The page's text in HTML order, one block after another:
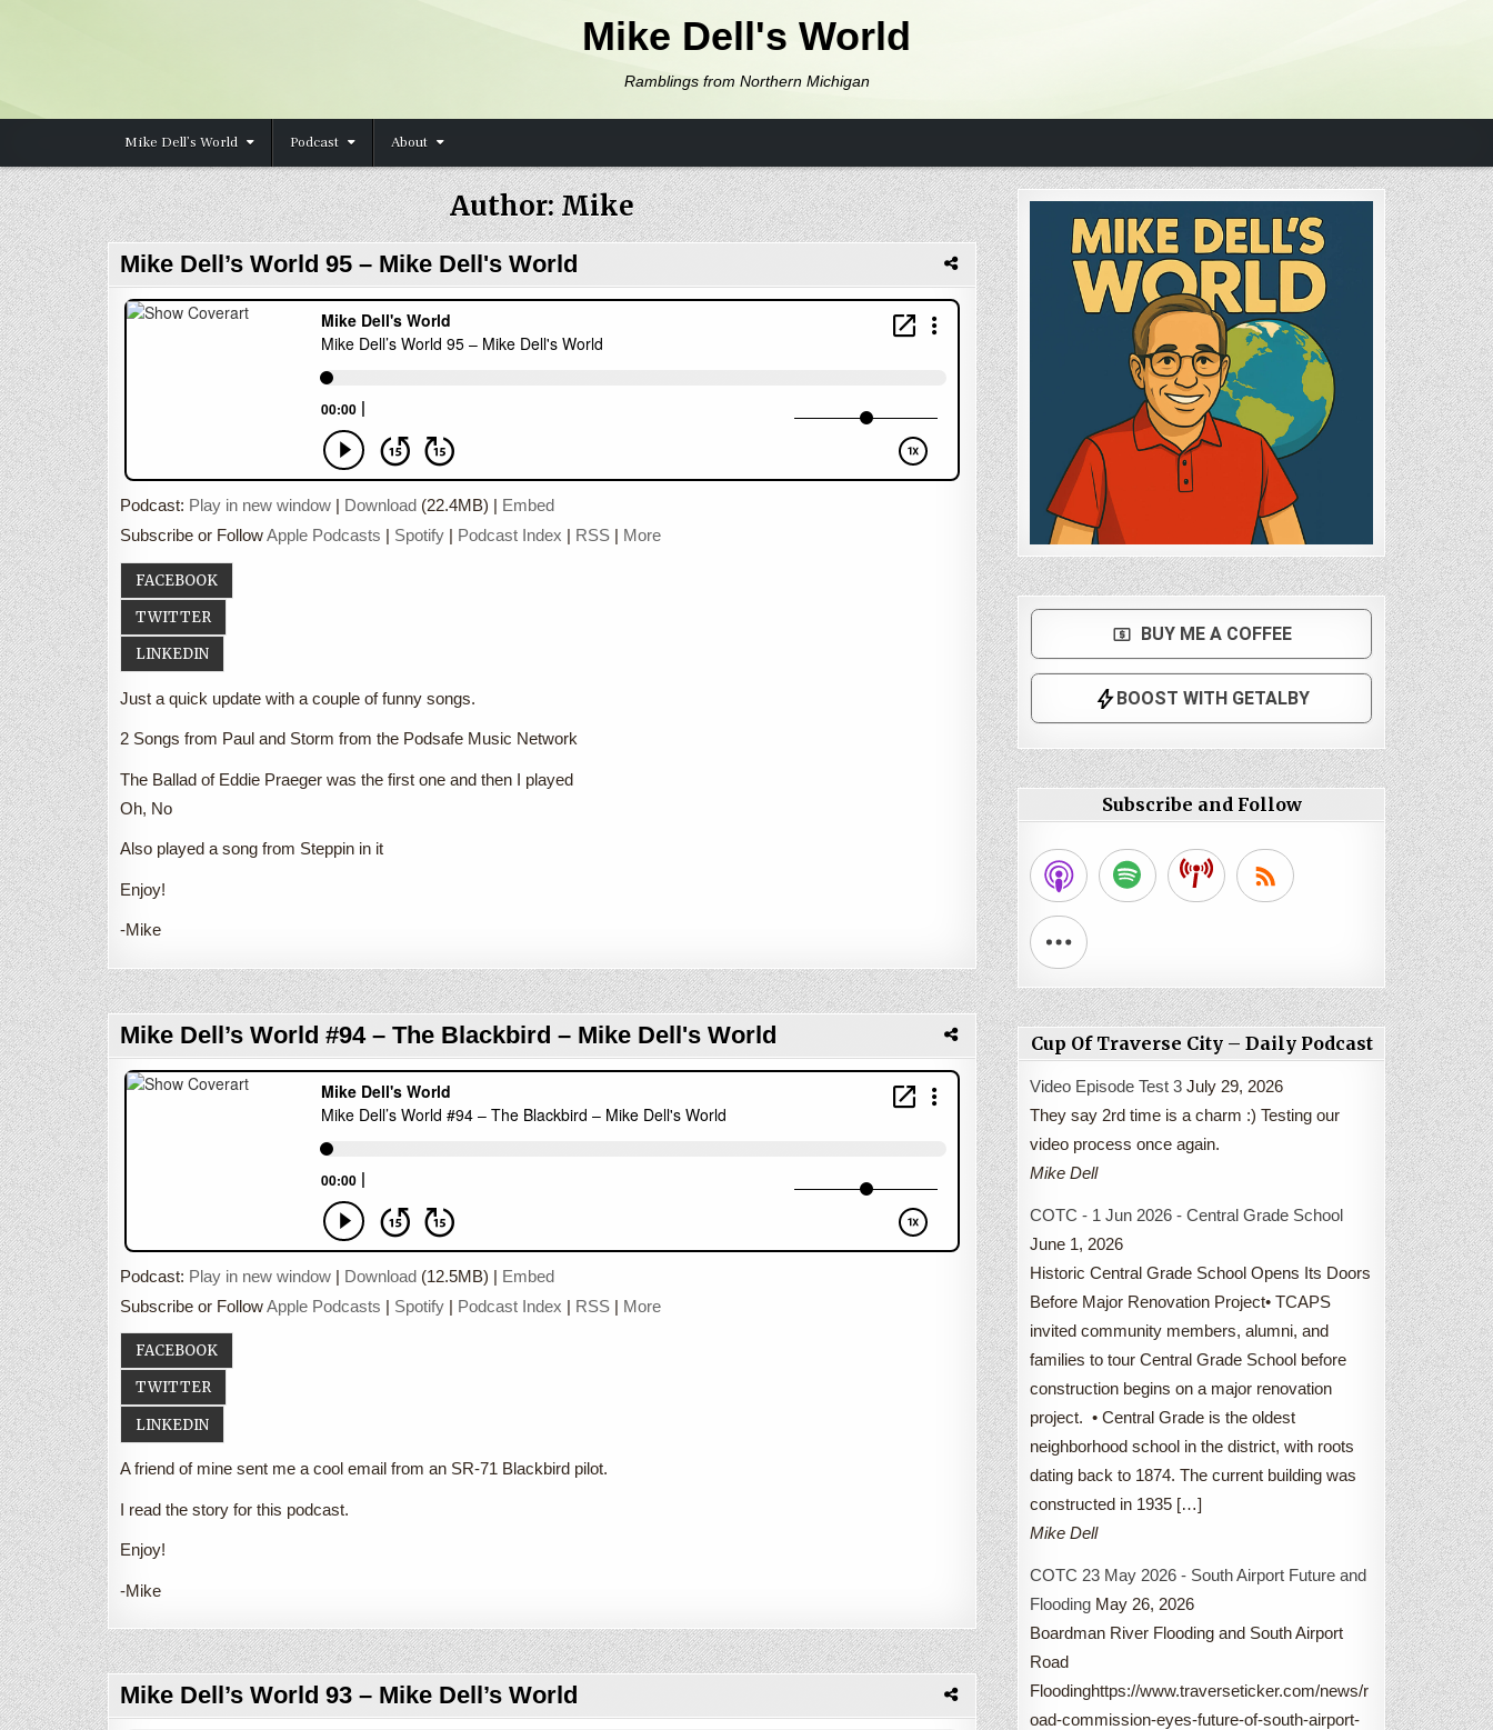
Mike Dell's World
Ramblings from Northern Michigan
Mike Dell’s World Podcast About
Author:Mike
Mike Dell’s World 95 – Mike Dell's World
Podcast: Play in new window | Download (22.4MB) | Embed
Subscribe or FollowApple Podcasts | Spotify | Podcast Index | RSS | More
FACEBOOK
TWITTER
LINKEDIN
Just a quick update with a couple of funny songs.
2 Songs from Paul and Storm from the Podsafe Music Network
The Ballad of Eddie Praeger was the first one and then I played
Oh, No
Also played a song from Steppin in it
Enjoy!
-Mike
Mike Dell’s World #94 – The Blackbird – Mike Dell's World
Podcast: Play in new window | Download (12.5MB) | Embed
Subscribe or FollowApple Podcasts | Spotify | Podcast Index | RSS | More
FACEBOOK
TWITTER
LINKEDIN
A friend of mine sent me a cool email from an SR-71 Blackbird pilot.
I read the story for this podcast.
Enjoy!
-Mike
Mike Dell’s World 93 – Mike Dell’s World
Subscribe and Follow
Cup Of Traverse City – Daily Podcast
Video Episode Test 3 July 29, 2026
They say 2rd time is a charm :) Testing our
video process once again.
Mike Dell
COTC - 1 Jun 2026 - Central Grade School
June 1, 2026
Historic Central Grade School Opens Its Doors
Before Major Renovation Project• TCAPS
invited community members, alumni, and
families to tour Central Grade School before
construction begins on a major renovation
project. • Central Grade is the oldest
neighborhood school in the district, with roots
dating back to 1874. The current building was
constructed in 1935 […]
Mike Dell
COTC 23 May 2026 - South Airport Future and
Flooding May 26, 2026
Boardman River Flooding and South Airport
Road
Floodinghttps://www.traverseticker.com/news/r
oad-commission-eyes-future-of-south-airport-